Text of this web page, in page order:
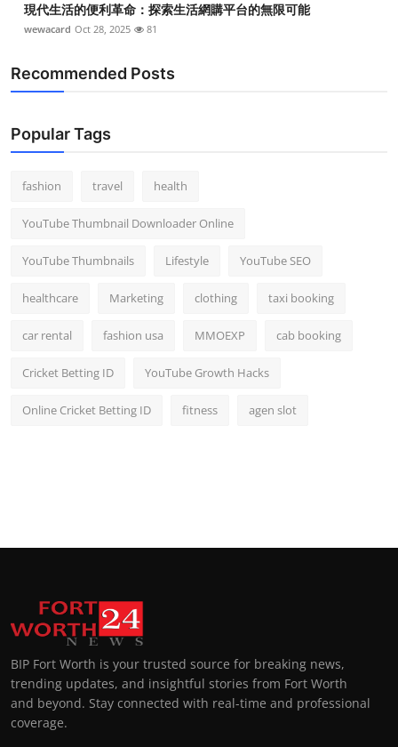
現代生活的便利革命：探索生活網購平台的無限可能
wewacard Oct 28, 2025 81
Recommended Posts
Popular Tags
fashion travel health
YouTube Thumbnail Downloader Online
YouTube Thumbnails Lifestyle YouTube SEO
healthcare Marketing clothing taxi booking
car rental fashion usa MMOEXP cab booking
Cricket Betting ID YouTube Growth Hacks
Online Cricket Betting ID fitness agen slot
BIP Fort Worth is your trusted source for breaking news,
trending updates, and insightful stories from Fort Worth
and beyond. Stay connected with real-time and professional
coverage.